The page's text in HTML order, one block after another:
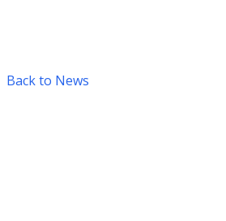
Back to News